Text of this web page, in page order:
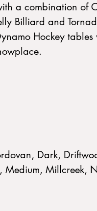
a combination of
Billiard and
Hockey
Dark,
Medium, Millcreek,